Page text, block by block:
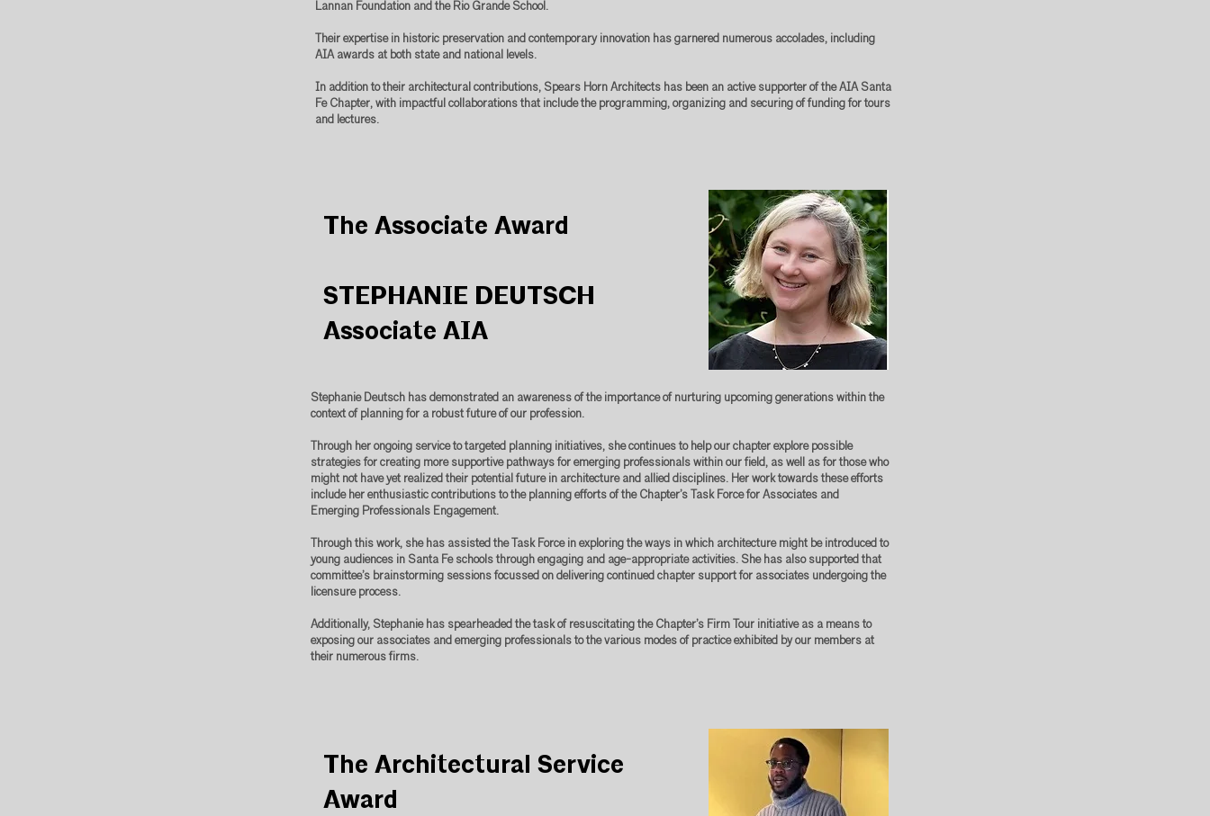
Lannan Foundation and the Rio Grande School.
Their expertise in historic preservation and contemporary innovation has garnered numerous accolades, including
AIA awards at both state and national levels.
In addition to their architectural contributions, Spears Horn Architects has been an active supporter of the AIA Santa
Fe Chapter, with impactful collaborations that include the programming, organizing and securing of funding for tours
and lectures.
The Associate Award
STEPHANIE DEUTSCH
Associate AIA
Stephanie Deutsch has demonstrated an awareness of the importance of nurturing upcoming generations within the
context of planning for a robust future of our profession.
Through her ongoing service to targeted planning initiatives, she continues to help our chapter explore possible
strategies for creating more supportive pathways for emerging professionals within our field, as well as for those who
might not have yet realized their potential future in architecture and allied disciplines. Her work towards these efforts
include her enthusiastic contributions to the planning efforts of the Chapter’s Task Force for Associates and
Emerging Professionals Engagement.
Through this work, she has assisted the Task Force in exploring the ways in which architecture might be introduced to
young audiences in Santa Fe schools through engaging and age-appropriate activities. She has also supported that
committee’s brainstorming sessions focussed on delivering continued chapter support for associates undergoing the
licensure process.
Additionally, Stephanie has spearheaded the task of resuscitating the Chapter’s Firm Tour initiative as a means to
exposing our associates and emerging professionals to the various modes of practice exhibited by our members at
their numerous firms.
The Architectural Service
Award